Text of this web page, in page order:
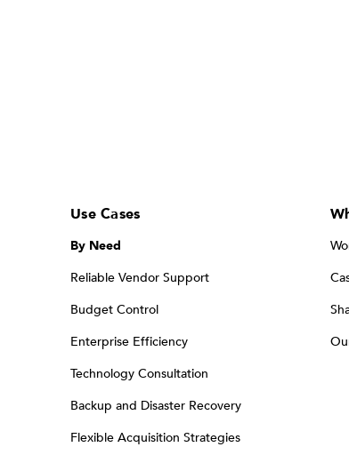
Use Cases
By Need
Reliable Vendor Support
Budget Control
Enterprise Efficiency
Technology Consultation
Backup and Disaster Recovery
Flexible Acquisition Strategies